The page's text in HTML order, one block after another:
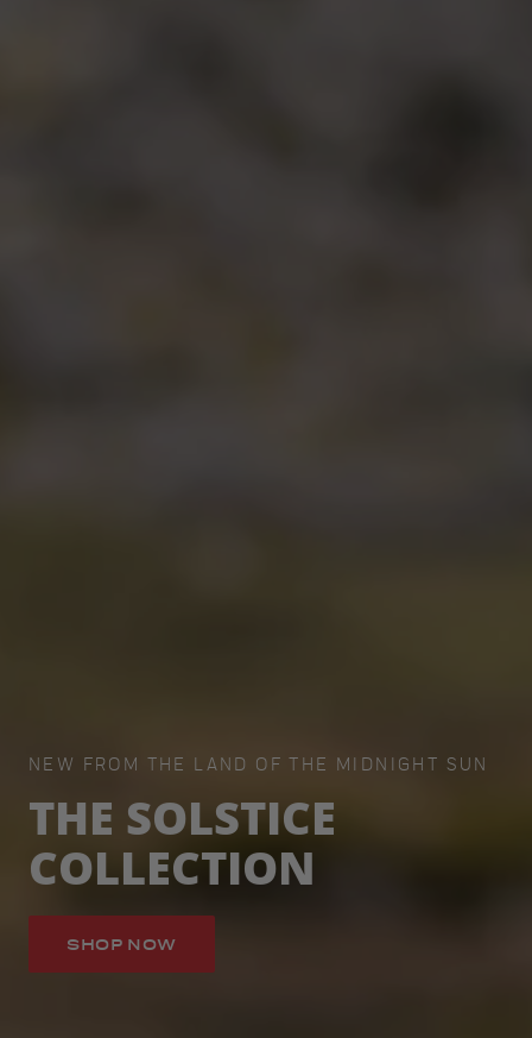
NEW FROM THE LAND OF THE MIDNIGHT SUN
THE SOLSTICE
COLLECTION
SHOP NOW